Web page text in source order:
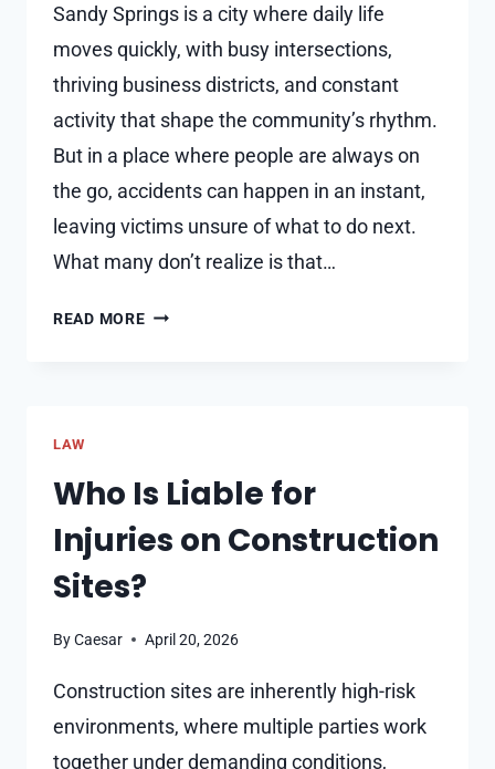
Sandy Springs is a city where daily life
moves quickly, with busy intersections,
thriving business districts, and constant
activity that shape the community’s rhythm.
But in a place where people are always on
the go, accidents can happen in an instant,
leaving victims unsure of what to do next.
What many don’t realize is that…
READ MOREHOW
UNDERMINE
YOUR
CLAIM
LAW
Who Is Liable for
Injuries on Construction
Sites?
ByCaesar April 20, 2026
Construction sites are inherently high-risk
environments, where multiple parties work
together under demanding conditions,